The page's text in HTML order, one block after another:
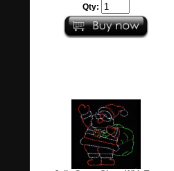
Qty: